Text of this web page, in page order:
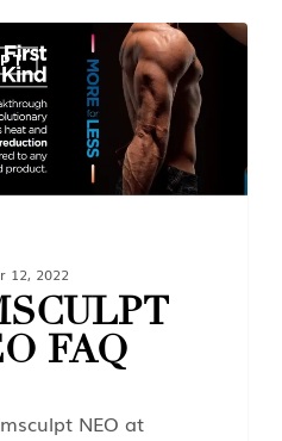
12, 2022
FAQ
NEO at